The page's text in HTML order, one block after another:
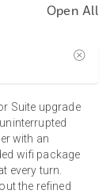
Open All
Suite upgrade
with an
wifi package
every turn.
the refined